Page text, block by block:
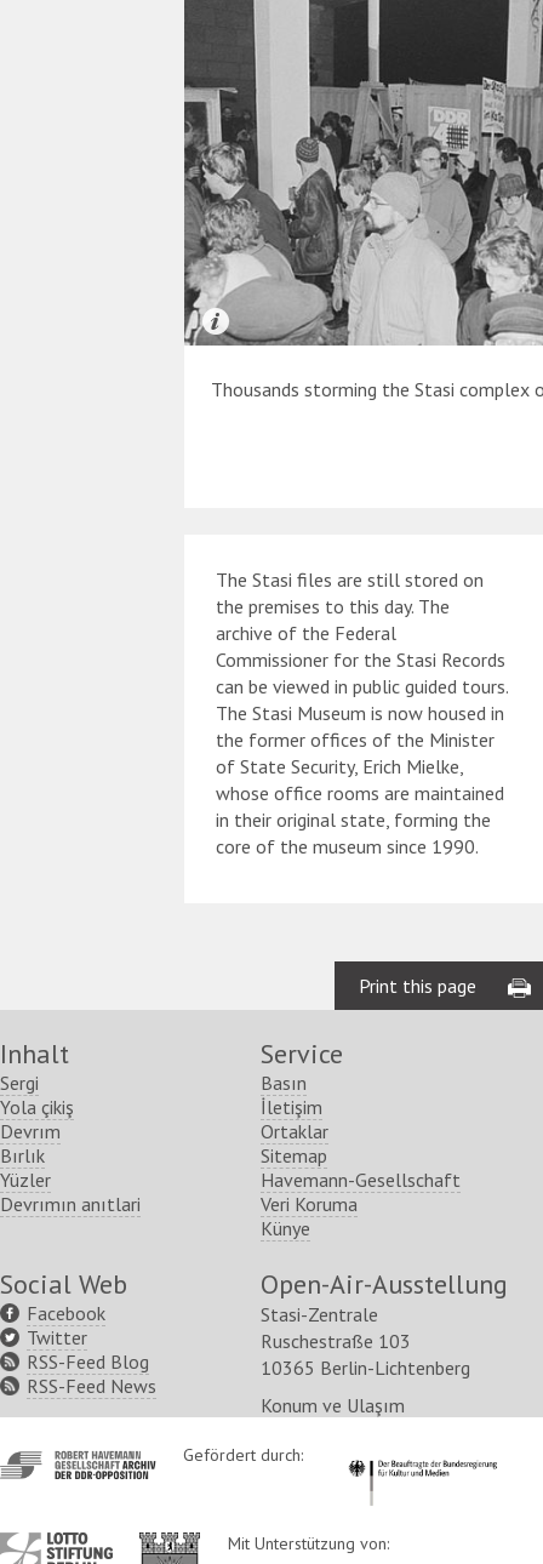
Thousands storming the Stasi complex
The Stasi files are still stored on
the premises to this day. The
archive of the Federal
Commissioner for the Stasi Records
can be viewed in public guided tours.
The Stasi Museum is now housed in
the former offices of the Minister
of State Security, Erich Mielke,
whose office rooms are maintained
in their original state, forming the
core of the museum since 1990.
Print this page
Inhalt
Sergi
Yola çikiş
Devrım
Bırlık
Yüzler
Devrımın anıtlari
Service
Basın
İletişim
Ortaklar
Sitemap
Havemann-Gesellschaft
Veri Koruma
Künye
Social Web
Facebook
Twitter
RSS-Feed Blog
RSS-Feed News
Open-Air-Ausstellung
Stasi-Zentrale
Ruschestraße 103
10365 Berlin-Lichtenberg
Konum ve Ulaşım
http://www.havemann-
gesellschaft.de/
Gefördert durch: http://
http://www.lotto-http://www.berlin.de/ba-
Mit Unterstützung von: